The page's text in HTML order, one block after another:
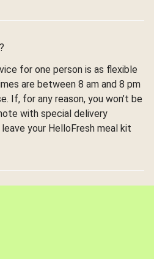
for one person is as flexible
are between 8 am and 8 pm
If, for any reason, you won’t be
with special delivery
your HelloFresh meal kit